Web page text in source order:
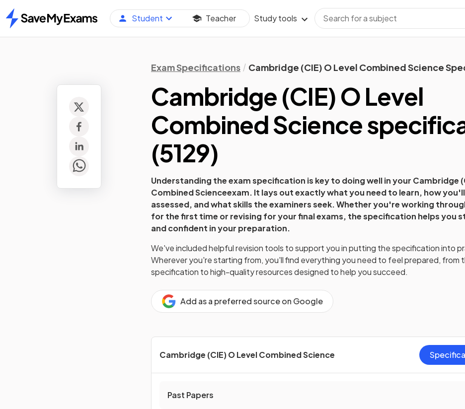
Home
Student Teacher Study tools
Exam Specifications Cambridge (CIE) O Level Combined Science
Cambridge (CIE) O Level
Combined Science
(5129)
Understanding the exam specification is key to doing well in your Cambridge
Combined Scienceexam. It lays out exactly what you need to learn, how
assessed, and what skills the examiners seek. Whether you're working
for the first time or revising for your final exams, the specification helps you
and confident in your preparation.
We've included helpful revision tools to support you in putting the specification into
Wherever you're starting from, you'll find everything you need to feel prepared, from
specification to high-quality resources designed to help you succeed.
Add as a preferred source on Google
Cambridge (CIE) O Level Combined Science
Past Papers